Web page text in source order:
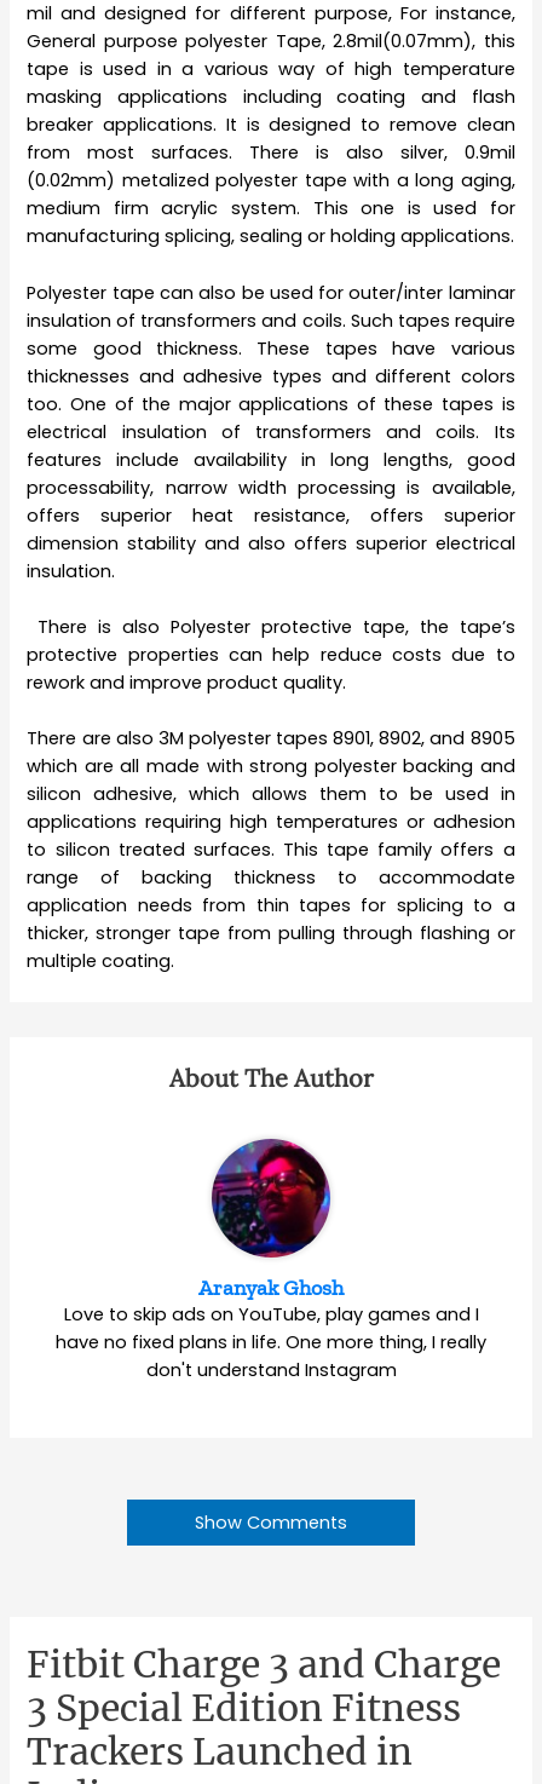
mil and designed for different purpose, For instance,
General purpose polyester Tape, 2.8mil(0.07mm), this
tape is used in a various way of high temperature
masking applications including coating and flash
breaker applications. It is designed to remove clean
from most surfaces. There is also silver, 0.9mil
(0.02mm) metalized polyester tape with a long aging,
medium firm acrylic system. This one is used for
manufacturing splicing, sealing or holding applications.
Polyester tape can also be used for outer/inter laminar
insulation of transformers and coils. Such tapes require
some good thickness. These tapes have various
thicknesses and adhesive types and different colors
too. One of the major applications of these tapes is
electrical insulation of transformers and coils. Its
features include availability in long lengths, good
processability, narrow width processing is available,
offers superior heat resistance, offers superior
dimension stability and also offers superior electrical
insulation.
There is also Polyester protective tape, the tape’s
protective properties can help reduce costs due to
rework and improve product quality.
There are also 3M polyester tapes 8901, 8902, and 8905
which are all made with strong polyester backing and
silicon adhesive, which allows them to be used in
applications requiring high temperatures or adhesion
to silicon treated surfaces. This tape family offers a
range of backing thickness to accommodate
application needs from thin tapes for splicing to a
thicker, stronger tape from pulling through flashing or
multiple coating.
About The Author
Aranyak Ghosh
Love to skip ads on YouTube, play games and I
have no fixed plans in life. One more thing, I really
don't understand Instagram
Show Comments
Fitbit Charge 3 and Charge
3 Special Edition Fitness
Trackers Launched in